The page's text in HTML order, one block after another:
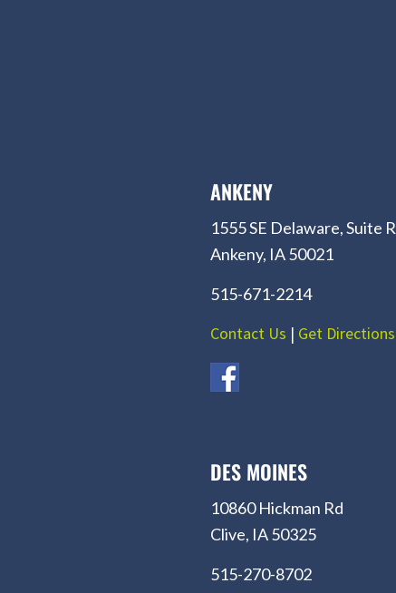
ANKENY
1555 SE Delaware, Suite R
Ankeny, IA 50021
515-671-2214
Contact Us | Get Directions
DES MOINES
10860 Hickman Rd
Clive, IA 50325
515-270-8702